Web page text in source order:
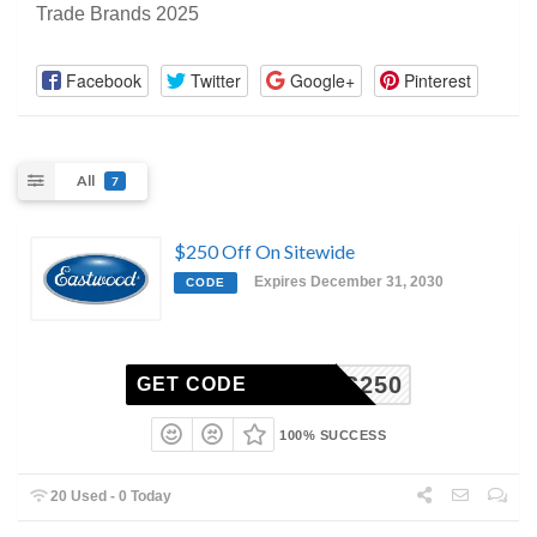
Trade Brands 2025
Facebook Twitter Google+ Pinterest
All 7
$250 Off On Sitewide
CODE Expires December 31, 2030
PCS250
GET CODE
100% SUCCESS
20 Used - 0 Today